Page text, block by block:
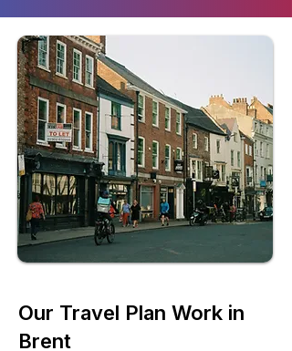
Our Travel Plan Work in
Brent